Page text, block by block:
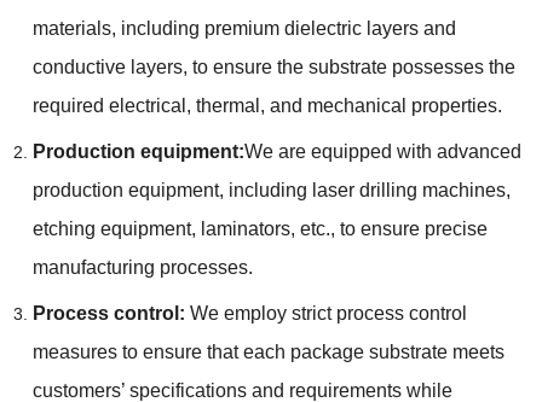
materials, including premium dielectric layers and
conductive layers, to ensure the substrate possesses the
required electrical, thermal, and mechanical properties.
Production equipment:We are equipped with advanced
production equipment, including laser drilling machines,
etching equipment, laminators, etc., to ensure precise
manufacturing processes.
Process control: We employ strict process control
measures to ensure that each package substrate meets
customers’ specifications and requirements while